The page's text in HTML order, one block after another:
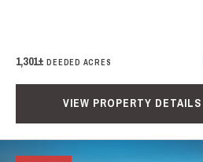
1,301±DEEDED ACRES
VIEW PROPERTY DETAILS